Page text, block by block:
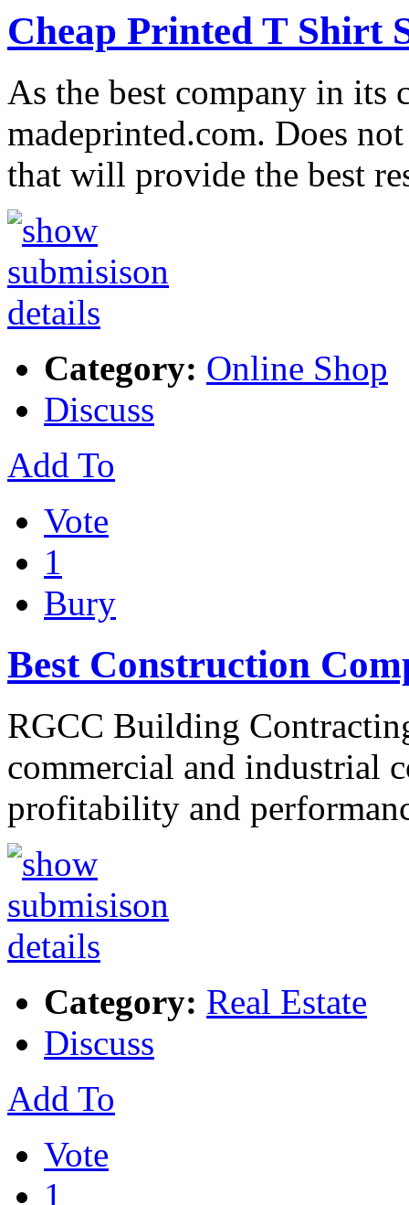
Cheap Printed T Shirt
As the best company in its
madeprinted.com. Does
that will provide the best
Category: Online Shop
Discuss
Add To
Vote
1
Bury
Best Construction
RGCC Building
commercial and industrial
profitability and
Category: Real Estate
Discuss
Add To
Vote
1